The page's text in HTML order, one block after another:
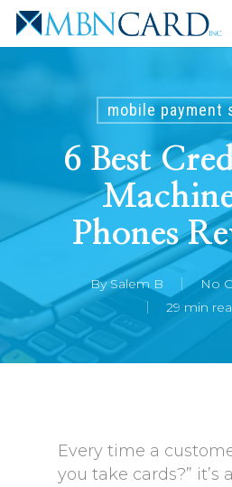
Skip
mobile payment
6 Best
Phones
By Salem B
No
29 min
Every time a
you take cards?” it’s